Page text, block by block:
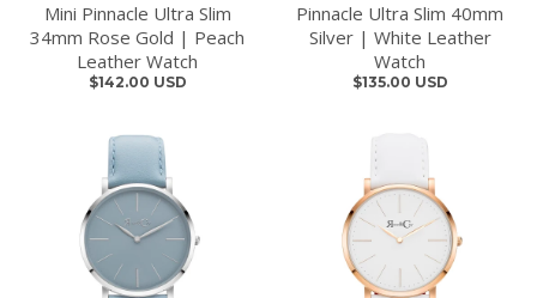
Mini Pinnacle Ultra Slim
34mm Rose Gold | Peach
Leather Watch
$142.00 USD
Pinnacle Ultra Slim 40mm
Silver | White Leather
Watch
$135.00 USD